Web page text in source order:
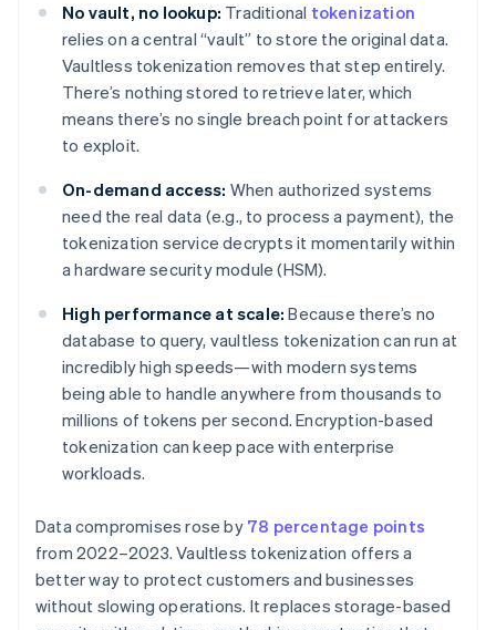
No vault, no lookup: Traditional tokenization
relies on a central “vault” to store the original data.
Vaultless tokenization removes that step entirely.
There’s nothing stored to retrieve later, which
means there’s no single breach point for attackers
to exploit.
On-demand access: When authorized systems
need the real data (e.g., to process a payment), the
tokenization service decrypts it momentarily within
a hardware security module (HSM).
High performance at scale: Because there’s no
database to query, vaultless tokenization can run at
incredibly high speeds—with modern systems
being able to handle anywhere from thousands to
millions of tokens per second. Encryption-based
tokenization can keep pace with enterprise
workloads.
Data compromises rose by 78 percentage points
from 2022–2023. Vaultless tokenization offers a
better way to protect customers and businesses
without slowing operations. It replaces storage-based